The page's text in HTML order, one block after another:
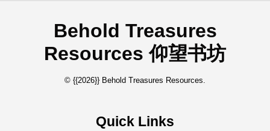
Behold Treasures
Resources 仰望书坊
© {{2026}} Behold Treasures Resources.
Quick Links